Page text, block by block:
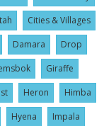
Cities & Villages
Damara
Drop
Giraffe
Heron
Himba
Hyena
Impala